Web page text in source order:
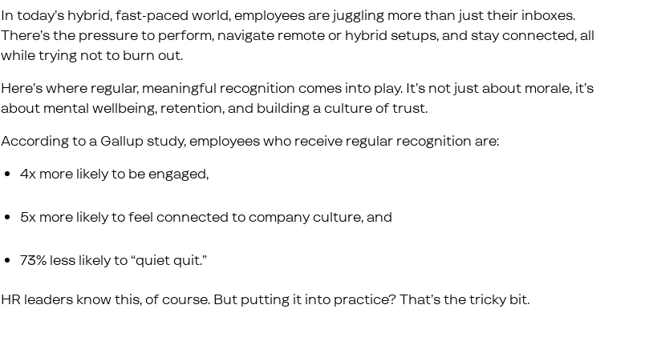
In today’s hybrid, fast-paced world, employees are juggling more than just their inboxes.
There’s the pressure to perform, navigate remote or hybrid setups, and stay connected, all
while trying not to burn out.
Here’s where regular, meaningful recognition comes into play. It’s not just about morale, it’s
about mental wellbeing, retention, and building a culture of trust.
According to a Gallup study, employees who receive regular recognition are:
4x more likely to be engaged,
5x more likely to feel connected to company culture, and
73% less likely to “quiet quit.”
HR leaders know this, of course. But putting it into practice? That’s the tricky bit.